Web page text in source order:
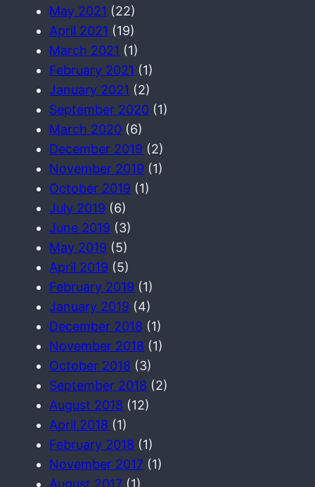
May 2021 (22)
April 2021 (19)
March 2021 (1)
February 2021 (1)
January 2021 (2)
September 2020 (1)
March 2020 (6)
December 2019 (2)
November 2019 (1)
October 2019 (1)
July 2019 (6)
June 2019 (3)
May 2019 (5)
April 2019 (5)
February 2019 (1)
January 2019 (4)
December 2018 (1)
November 2018 (1)
October 2018 (3)
September 2018 (2)
August 2018 (12)
April 2018 (1)
February 2018 (1)
November 2017 (1)